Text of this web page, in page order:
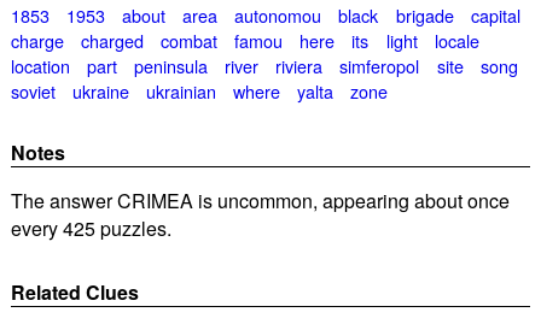
1853 1953 about area autonomou black brigade
capital
charge
charged combat famou here its light
locale
location
part peninsula river riviera simferopol site
song
soviet
ukraine ukrainian where yalta zone
Notes
The answer CRIMEA is uncommon, appearing about once
every 425 puzzles.
Related Clues